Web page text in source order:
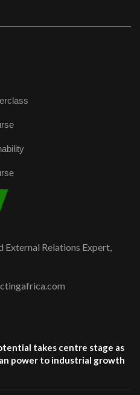
External Relations Expert,
takes centre stage as
power to industrial growth